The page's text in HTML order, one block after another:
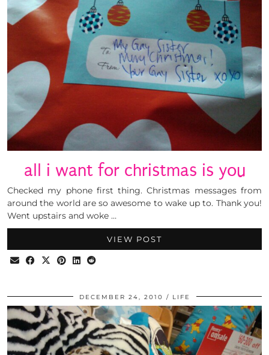
all i want for christmas is you
Checked my phone first thing. Christmas messages from
around the world are so awesome to wake up to. Thank you!
Went upstairs and woke …
VIEW POST
DECEMBER 24, 2010 LIFE